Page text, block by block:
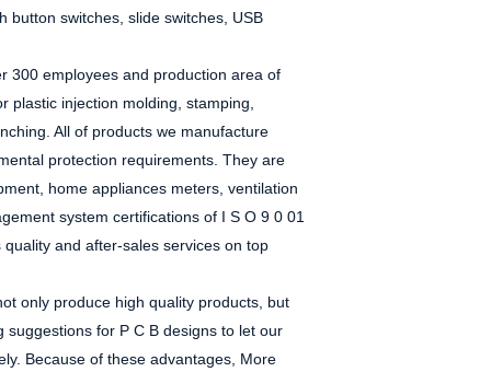
button switches, slide switches, USB
300 employees and production area of
plastic injection molding, stamping,
All of products we manufacture
protection requirements. They are
home appliances meters, ventilation
system certifications of I S O 9 0 01
and after-sales services on top
only produce high quality products, but
suggestions for P C B designs to let our
Because of these advantages, More